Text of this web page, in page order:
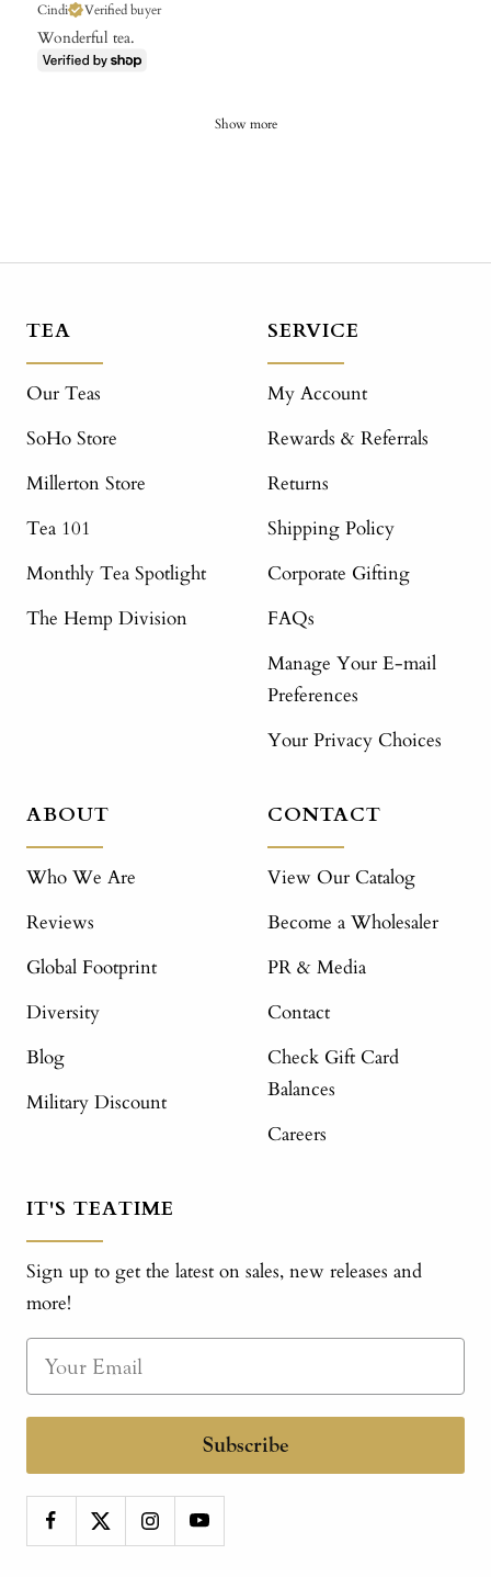
Cindi
Verified buyer
Wonderful tea.
Show more
TEA
Our Teas
SoHo Store
Millerton Store
Tea 101
Monthly Tea Spotlight
The Hemp Division
SERVICE
My Account
Rewards & Referrals
Returns
Shipping Policy
Corporate Gifting
FAQs
Manage Your E-mail
Preferences
Your Privacy Choices
ABOUT
Who We Are
Reviews
Global Footprint
Diversity
Blog
Military Discount
CONTACT
View Our Catalog
Become a Wholesaler
PR & Media
Contact
Check Gift Card
Balances
Careers
IT'S TEATIME
Sign up to get the latest on sales, new releases and
more!
Subscribe